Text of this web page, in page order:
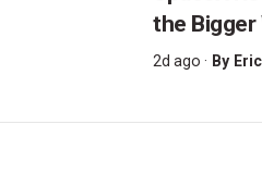
the Bigger
2d ago · By